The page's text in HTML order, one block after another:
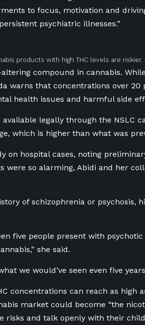
to focus, motivation and
psychiatric illnesses.”
products with high THC levels are riskier.
compound in cannabis.
warns that concentrations over
health issues and harmful side
legally through the NSLC
which is higher than what was
on hospital cases, noting
were so alarming, Abidi and her
of schizophrenia or psychosis,
five people present with
she said.
we would’ve seen even five years
concentrations can reach as high
market could become “the
risks and talk openly with their